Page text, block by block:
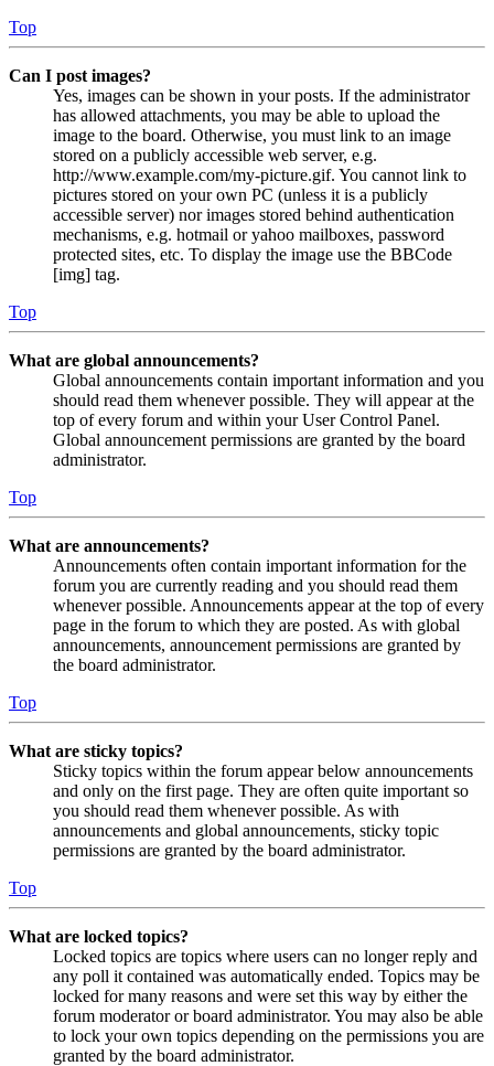
Top
Can I post images?
Yes, images can be shown in your posts. If the administrator
has allowed attachments, you may be able to upload the
image to the board. Otherwise, you must link to an image
stored on a publicly accessible web server, e.g.
http://www.example.com/my-picture.gif. You cannot link to
pictures stored on your own PC (unless it is a publicly
accessible server) nor images stored behind authentication
mechanisms, e.g. hotmail or yahoo mailboxes, password
protected sites, etc. To display the image use the BBCode
[img] tag.
Top
What are global announcements?
Global announcements contain important information and you
should read them whenever possible. They will appear at the
top of every forum and within your User Control Panel.
Global announcement permissions are granted by the board
administrator.
Top
What are announcements?
Announcements often contain important information for the
forum you are currently reading and you should read them
whenever possible. Announcements appear at the top of every
page in the forum to which they are posted. As with global
announcements, announcement permissions are granted by
the board administrator.
Top
What are sticky topics?
Sticky topics within the forum appear below announcements
and only on the first page. They are often quite important so
you should read them whenever possible. As with
announcements and global announcements, sticky topic
permissions are granted by the board administrator.
Top
What are locked topics?
Locked topics are topics where users can no longer reply and
any poll it contained was automatically ended. Topics may be
locked for many reasons and were set this way by either the
forum moderator or board administrator. You may also be able
to lock your own topics depending on the permissions you are
granted by the board administrator.